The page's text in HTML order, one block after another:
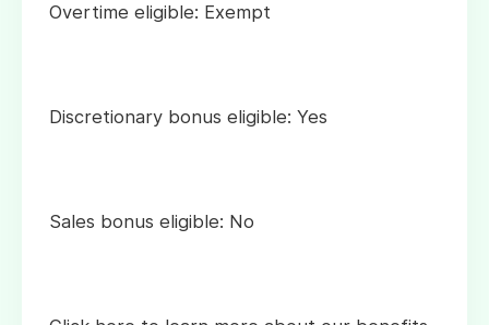
Overtime eligible: Exempt
Discretionary bonus eligible: Yes
Sales bonus eligible: No